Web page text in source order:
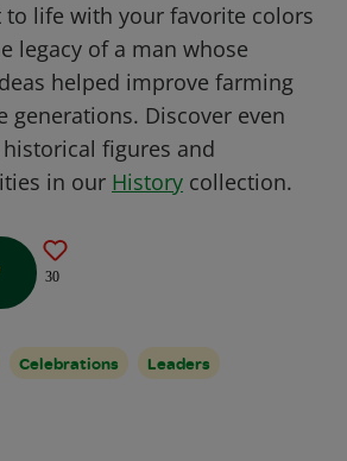
life with your favorite colors
legacy of a man whose
helped improve farming
generations. Discover even
figures and
in our History collection.
30
Celebrations
Leaders